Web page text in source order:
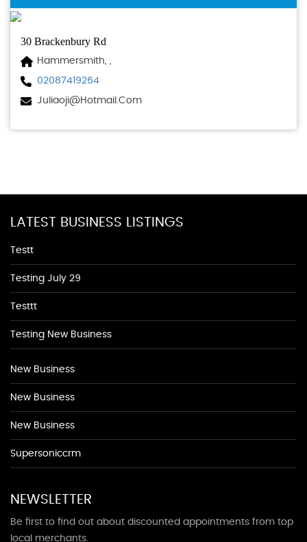
30 Brackenbury Rd
Hammersmith, ,
02087419264
Juliaoji@hotmail.com
LATEST BUSINESS LISTINGS
Testt
Testing July 29
Testtt
Testing New Business
New Business
New Business
New Business
Supersoniccrm
NEWSLETTER
Be first to find out about discounted appointments from top
local merchants.